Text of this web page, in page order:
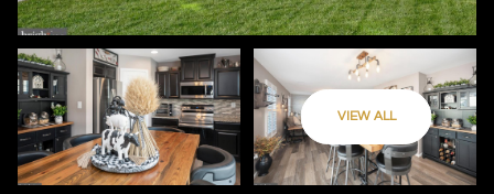
VIEW ALL
SUNDAY
09
AUG
10
AUG